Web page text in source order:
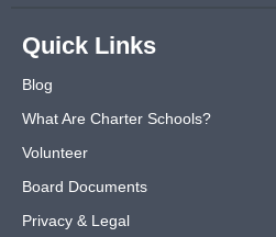
Quick Links
Blog
What Are Charter Schools?
Volunteer
Board Documents
Privacy & Legal